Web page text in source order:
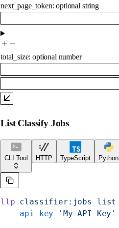
next_page_token:optional string
total_size:optional number
List Classify Jobs
CLI Tool HTTP TypeScript Python
llp classifier:jobs list
  --api-key
'My API Key'